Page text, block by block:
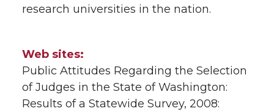
research universities in the nation.
Web sites:
Public Attitudes Regarding the Selection
of Judges in the State of Washington:
Results of a Statewide Survey, 2008: